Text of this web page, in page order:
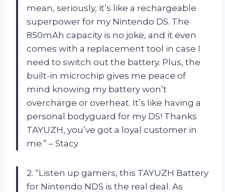
mean, seriously, it’s like a rechargeable
superpower for my Nintendo DS. The
850mAh capacity is no joke, and it even
comes with a replacement tool in case I
need to switch out the battery. Plus, the
built-in microchip gives me peace of
mind knowing my battery won’t
overcharge or overheat. It’s like having a
personal bodyguard for my DS! Thanks
TAYUZH, you’ve got a loyal customer in
me.” – Stacy
2. “Listen up gamers, this TAYUZH Battery
for Nintendo NDS is the real deal. As